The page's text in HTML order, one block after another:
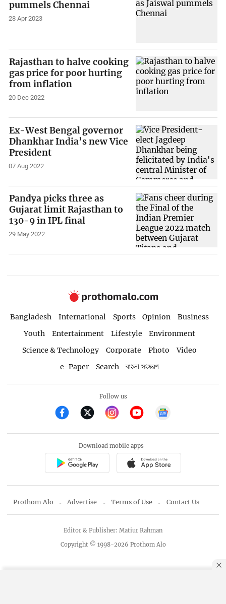
pummels Chennai
28 Apr 2023
Rajasthan to halve cooking
gas price for poor hurting
from inflation
20 Dec 2022
Ex-West Bengal governor
Dhankhar India’s new Vice
President
07 Aug 2022
Pandya picks three as
Gujarat limit Rajasthan to
130-9 in IPL final
29 May 2022
Bangladesh International Sports Opinion
Business
Youth
Entertainment Lifestyle
Environment
Science & Technology
Corporate Photo
Video
e-Paper
Search বাংলা সংস্করণ
Follow us
Download mobile apps
Prothom Alo Advertise Terms of Use Contact Us
Copyright © 1998-2026 Prothom Alo
Editor & Publisher: Matiur Rahman